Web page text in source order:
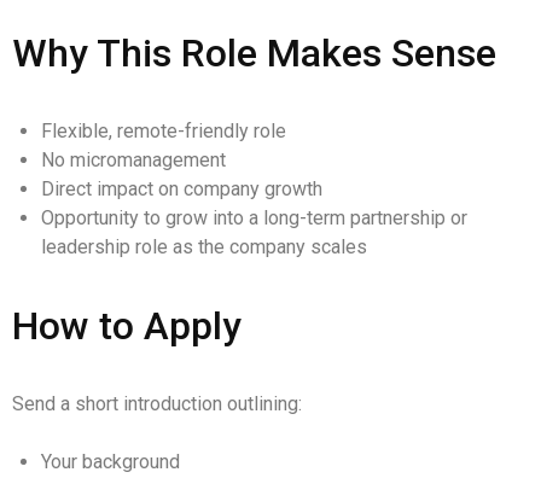
Why This Role Makes Sense
Flexible, remote-friendly role
No micromanagement
Direct impact on company growth
Opportunity to grow into a long-term partnership or
leadership role as the company scales
How to Apply
Send a short introduction outlining:
Your background